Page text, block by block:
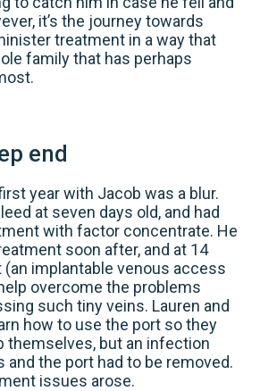
it’s the journey towards
treatment in a way that
family that has perhaps
end
year with Jacob was a blur.
at seven days old, and had
with factor concentrate. He
soon after, and at 14
(an implantable venous access
overcome the problems
such tiny veins. Lauren and
how to use the port so they
themselves, but an infection
and the port had to be removed.
issues arose.